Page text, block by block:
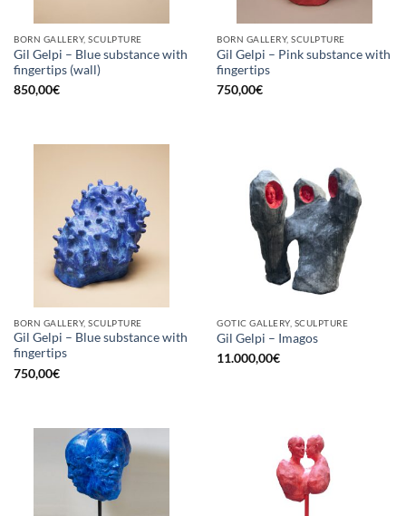
BORN GALLERY, SCULPTURE
Gil Gelpi – Blue substance with
fingertips (wall)
850,00€
BORN GALLERY, SCULPTURE
Gil Gelpi – Pink substance with
fingertips
750,00€
BORN GALLERY, SCULPTURE
Gil Gelpi – Blue substance with
fingertips
750,00€
GOTIC GALLERY, SCULPTURE
Gil Gelpi – Imagos
11.000,00€